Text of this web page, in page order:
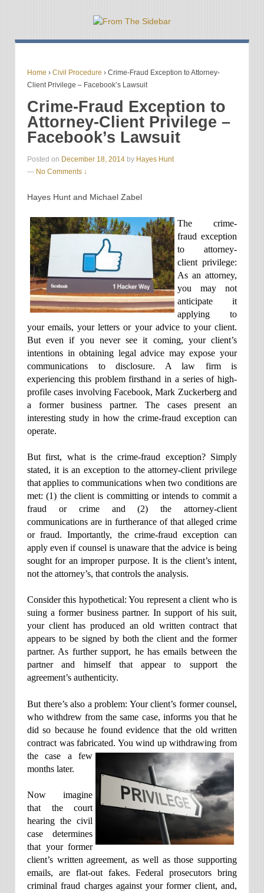
Home › Civil Procedure › Crime-Fraud Exception to Attorney-
Client Privilege – Facebook’s Lawsuit
Crime-Fraud Exception to
Attorney-Client Privilege –
Facebook’s Lawsuit
Posted on December 18, 2014 by Hayes Hunt
— No Comments ↓
Hayes Hunt and Michael Zabel
The crime-
fraud exception
to attorney-
client privilege:
As an attorney,
you may not
anticipate it
applying to
your emails, your letters or your advice to your client.
But even if you never see it coming, your client’s
intentions in obtaining legal advice may expose your
communications to disclosure. A law firm is
experiencing this problem firsthand in a series of high-
profile cases involving Facebook, Mark Zuckerberg and
a former business partner. The cases present an
interesting study in how the crime-fraud exception can
operate.
But first, what is the crime-fraud exception? Simply
stated, it is an exception to the attorney-client privilege
that applies to communications when two conditions are
met: (1) the client is committing or intends to commit a
fraud or crime and (2) the attorney-client
communications are in furtherance of that alleged crime
or fraud. Importantly, the crime-fraud exception can
apply even if counsel is unaware that the advice is being
sought for an improper purpose. It is the client’s intent,
not the attorney’s, that controls the analysis.
Consider this hypothetical: You represent a client who is
suing a former business partner. In support of his suit,
your client has produced an old written contract that
appears to be signed by both the client and the former
partner. As further support, he has emails between the
partner and himself that appear to support the
agreement’s authenticity.
But there’s also a problem: Your client’s former counsel,
who withdrew from the same case, informs you that he
did so because he found evidence that the old written
contract was fabricated. You wind upwithdrawing from
the case a few
months later.
Now imagine
that the court
hearing the civil
case determines
that your former
client’s written agreement, as well as those supporting
emails, are flat-out fakes. Federal prosecutors bring
criminal fraud charges against your former client, and,